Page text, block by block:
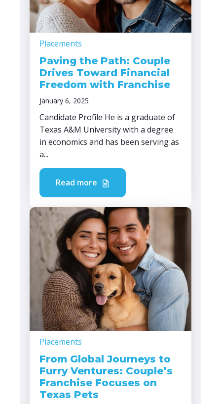
Placements
Paving the Path: Couple
Drives Toward Financial
Freedom with Franchise
January 6, 2025
Candidate Profile He is a graduate of
Texas A&M University with a degree
in economics and has been serving as
a...
Read more
Placements
From Global Journeys to
Furry Ventures: Couple’s
Franchise Focuses on
Texas Pets